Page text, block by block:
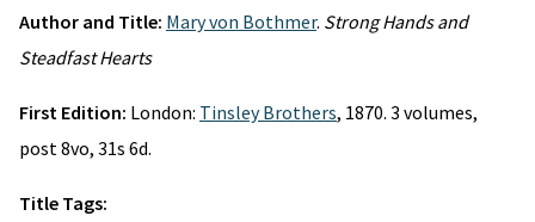
Author and Title: Mary von Bothmer. Strong Hands and
Steadfast Hearts
First Edition: London: Tinsley Brothers, 1870. 3 volumes,
post 8vo, 31s 6d.
Title Tags: